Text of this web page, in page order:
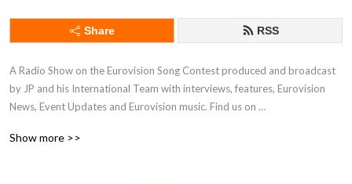
Share RSS
A Radio Show on the Eurovision Song Contest produced and broadcast
by JP and his International Team with interviews, features, Eurovision
News, Event Updates and Eurovision music. Find us on
Eurovision Radio International.
Show more >>